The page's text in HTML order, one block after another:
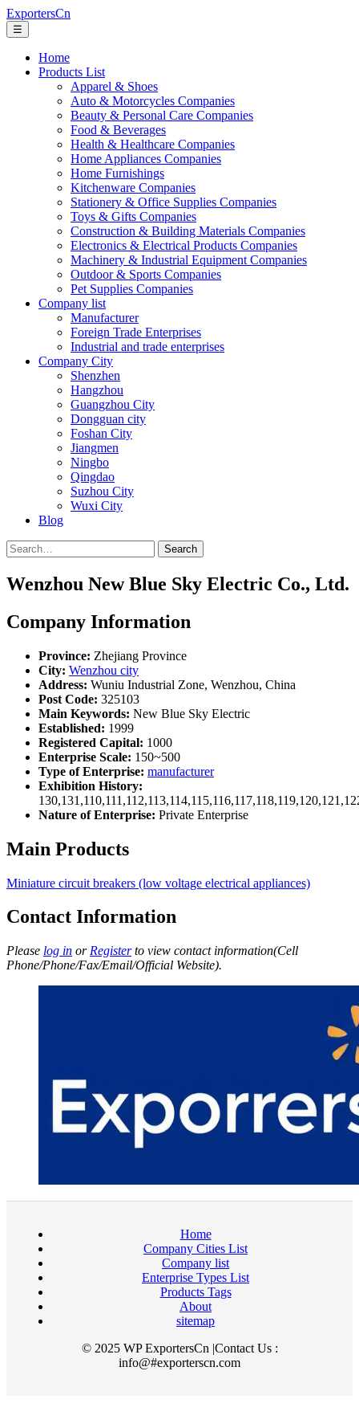
ExportersCn
☰
Home
Products List
Apparel & Shoes
Auto & Motorcycles Companies
Beauty & Personal Care Companies
Food & Beverages
Health & Healthcare Companies
Home Appliances Companies
Home Furnishings
Kitchenware Companies
Stationery & Office Supplies Companies
Toys & Gifts Companies
Construction & Building Materials Companies
Electronics & Electrical Products Companies
Machinery & Industrial Equipment Companies
Outdoor & Sports Companies
Pet Supplies Companies
Company list
Manufacturer
Foreign Trade Enterprises
Industrial and trade enterprises
Company City
Shenzhen
Hangzhou
Guangzhou City
Dongguan city
Foshan City
Jiangmen
Ningbo
Qingdao
Suzhou City
Wuxi City
Blog
Search
Wenzhou New Blue Sky Electric Co., Ltd.
Company Information
Province: Zhejiang Province
City: Wenzhou city
Address: Wuniu Industrial Zone, Wenzhou, China
Post Code: 325103
Main Keywords: New Blue Sky Electric
Established: 1999
Registered Capital: 1000
Enterprise Scale: 150~500
Type of Enterprise: manufacturer
Exhibition History:
Nature of Enterprise: Private Enterprise
Main Products
Miniature circuit breakers (low voltage electrical appliances)
Contact Information
Please log in or Registerto view contact information(Cell
Phone/Phone/Fax/Email/Official Website).
Home
Company Cities List
Company list
Enterprise Types List
Products Tags
About
sitemap
© 2025 WP ExportersCn |Contact Us :
info@#exporterscn.com